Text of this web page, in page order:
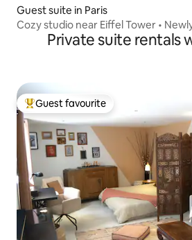
Guest suite in Paris
Cozy studio near Eiffel Tower •
Private suite rentals
Top guest favourite
Guest favourite